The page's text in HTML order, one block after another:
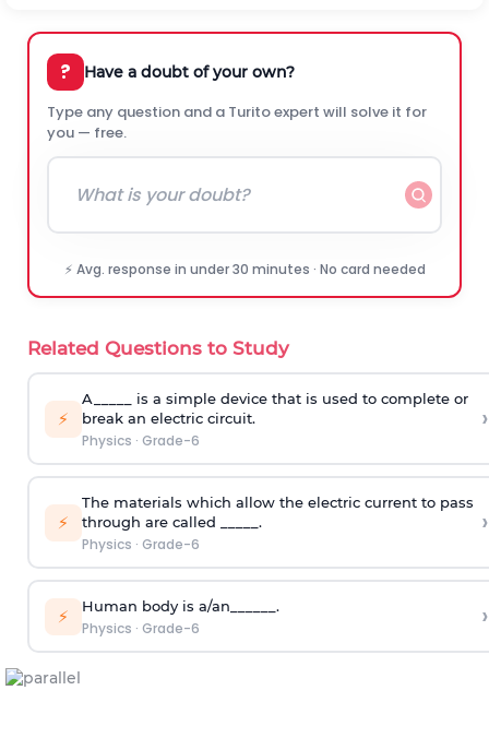
? Have a doubt of your own?
Type any question and a Turito expert will solve it for
you — free.
⚡ Avg. response in under 30 minutes · No card needed
Related Questions to Study
⚡
A_____ is a simple device that is used to complete or
break an electric circuit.
Physics · Grade-6
›
⚡
The materials which allow the electric current to pass
through are called _____.
Physics · Grade-6
›
⚡ Human body is a/an______.
Physics · Grade-6 ›